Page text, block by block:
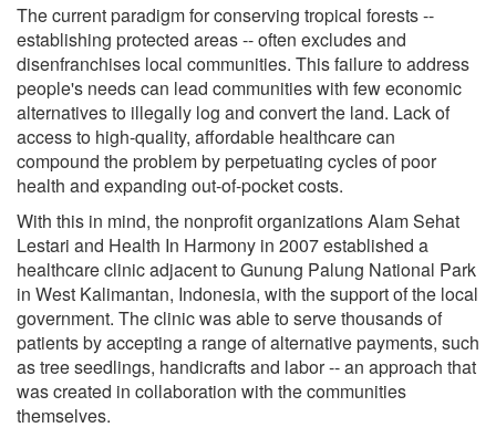
The current paradigm for conserving tropical forests --
establishing protected areas -- often excludes and
disenfranchises local communities. This failure to address
people's needs can lead communities with few economic
alternatives to illegally log and convert the land. Lack of
access to high-quality, affordable healthcare can
compound the problem by perpetuating cycles of poor
health and expanding out-of-pocket costs.
With this in mind, the nonprofit organizations Alam Sehat
Lestari and Health In Harmony in 2007 established a
healthcare clinic adjacent to Gunung Palung National Park
in West Kalimantan, Indonesia, with the support of the local
government. The clinic was able to serve thousands of
patients by accepting a range of alternative payments, such
as tree seedlings, handicrafts and labor -- an approach that
was created in collaboration with the communities
themselves.